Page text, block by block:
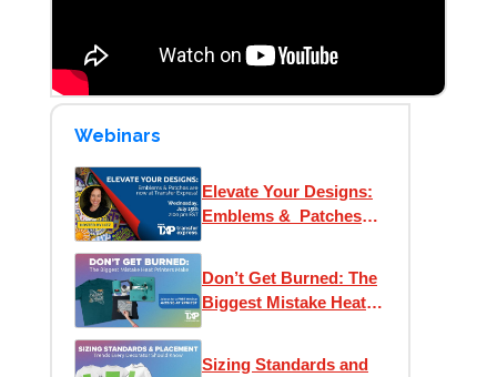
Webinars
Elevate Your Designs:
Emblems & Patches
Don’t Get Burned: The
Biggest Mistake Heat
Sizing Standards and